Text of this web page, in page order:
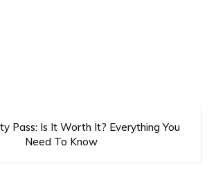
Pass: Is It Worth It? Everything You
Need To Know